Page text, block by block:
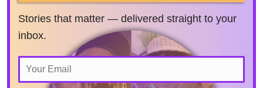
Stories that matter — delivered straight to your
inbox.